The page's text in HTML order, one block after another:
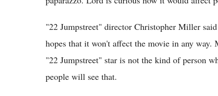
"22 Jumpstreet" director Christopher Miller
hopes that it won't affect the movie in any
"22 Jumpstreet" star is not the kind of person
people will see that.